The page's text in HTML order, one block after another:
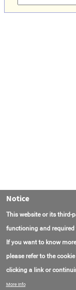
Contact Us
Notice
This website or its third-
functioning and required
If you want to know
please refer to the
clicking a link or
More info